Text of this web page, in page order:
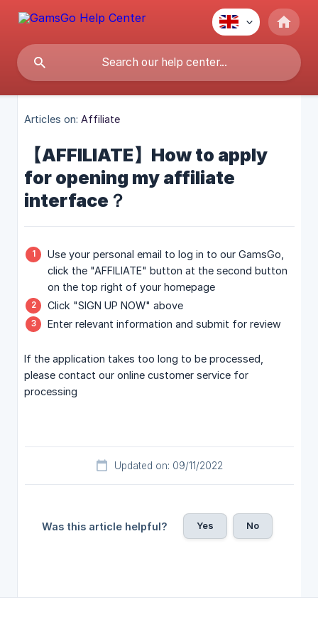
Articles on: Affiliate
【AFFILIATE】How to apply
for opening my affiliate
interface？
Use your personal email to log in to our GamsGo,
click the "AFFILIATE" button at the second button
on the top right of your homepage
Click "SIGN UP NOW" above
Enter relevant information and submit for review
If the application takes too long to be processed,
please contact our online customer service for
processing
Updated on: 09/11/2022
Was this article helpful? Yes No